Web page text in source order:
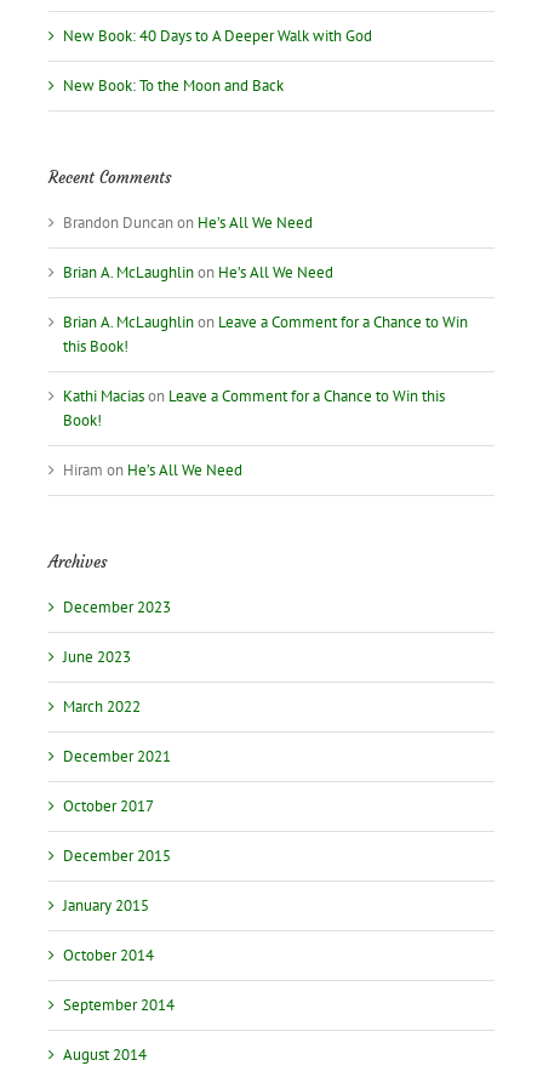
New Book: 40 Days to A Deeper Walk with God
New Book: To the Moon and Back
Recent Comments
Brandon Duncanon He’s All We Need
Brian A. McLaughlinon He’s All We Need
Brian A. McLaughlinon Leave a Comment for a Chance to Win
this Book!
Kathi Maciason Leave a Comment for a Chance to Win this
Book!
Hiram on He’s All We Need
Archives
December 2023
June 2023
March 2022
December 2021
October 2017
December 2015
January 2015
October 2014
September 2014
August 2014